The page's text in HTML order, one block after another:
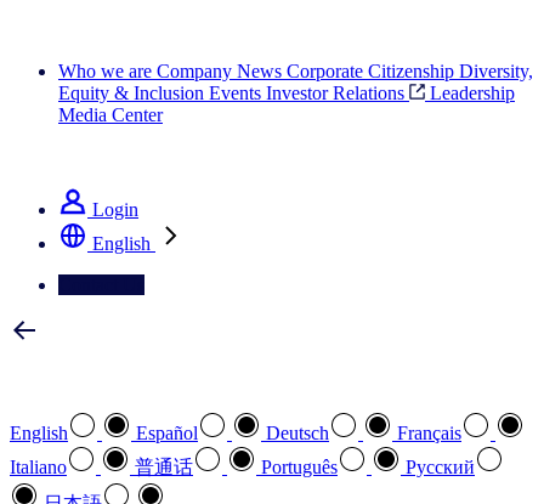
Who we are Company News Corporate Citizenship Diversity,
Equity & Inclusion Events Investor Relations
Leadership
Media Center
Login
English
English Español Deutsch
Français
Italiano
普通话 Português
Pусский